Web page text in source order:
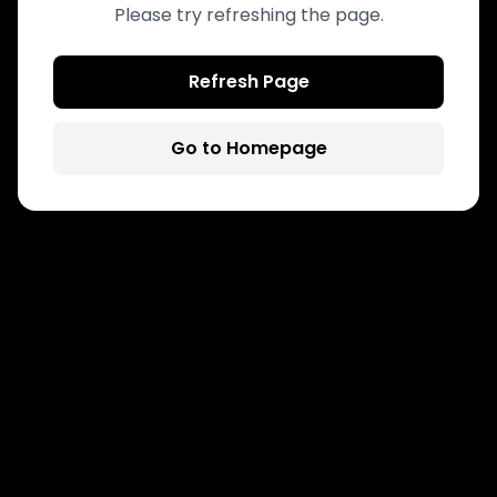
Please try refreshing the page.
Refresh Page
Go to Homepage